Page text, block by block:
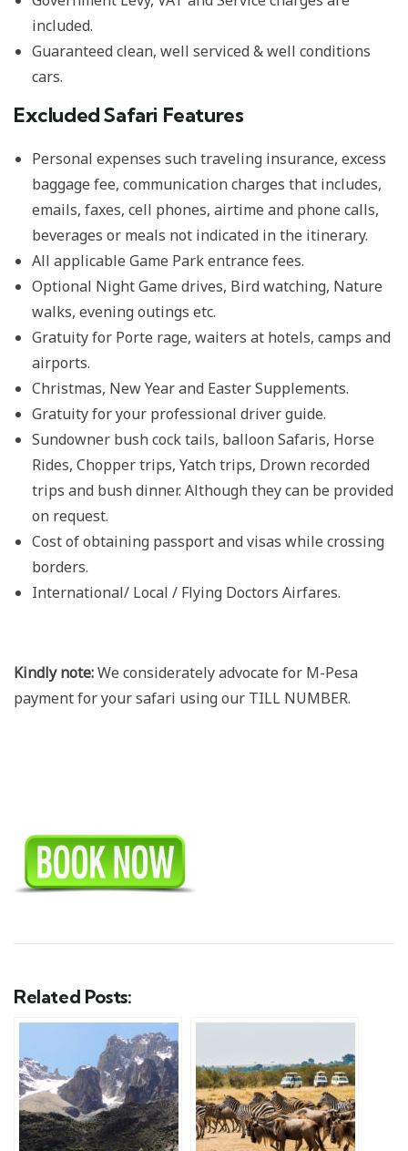
included.
Guaranteed clean, well serviced & well conditions
cars.
Excluded Safari Features
Personal expenses such traveling insurance, excess
baggage fee, communication charges that includes,
emails, faxes, cell phones, airtime and phone calls,
beverages or meals not indicated in the itinerary.
All applicable Game Park entrance fees.
Optional Night Game drives, Bird watching, Nature
walks, evening outings etc.
Gratuity for Porte rage, waiters at hotels, camps and
airports.
Christmas, New Year and Easter Supplements.
Gratuity for your professional driver guide.
Sundowner bush cock tails, balloon Safaris, Horse
Rides, Chopper trips, Yatch trips, Drown recorded
trips and bush dinner. Although they can be provided
on request.
Cost of obtaining passport and visas while crossing
borders.
International/ Local / Flying Doctors Airfares.
Kindly note:We considerately advocate for M-Pesa
payment for your safari using our TILL NUMBER.
Related Posts: